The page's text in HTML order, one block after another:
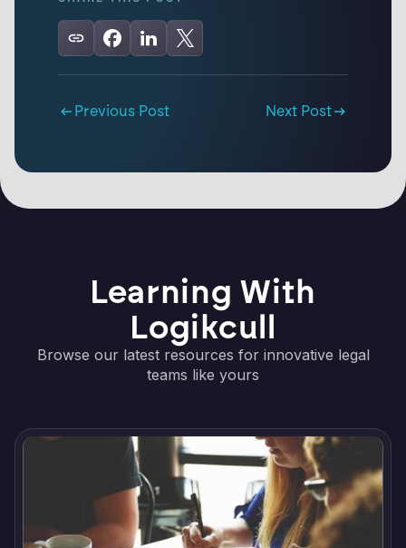
Previous Post Next Post
Learning With
Logikcull
Browse our latest resources for innovative legal
teams like yours